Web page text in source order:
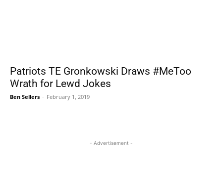
Patriots TE Gronkowski Draws #MeToo
Wrath for Lewd Jokes
Ben Sellers - February 1, 2019
- Advertisement -